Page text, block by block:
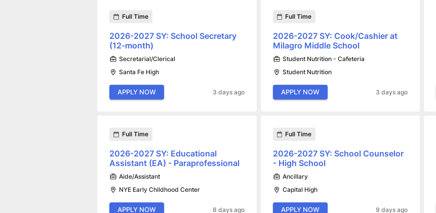
Full Time
2026-2027 SY: School Secretary
(12-month)
Secretarial/Clerical
Santa Fe High
APPLY NOW 3 days ago
Full Time
2026-2027 SY: Cook/Cashier at
Milagro Middle School
Student Nutrition - Cafeteria
Student Nutrition
APPLY NOW 3 days ago
Full Time
2026-2027 SY: Educational
Assistant (EA) - Paraprofessional
Aide/Assistant
NYE Early Childhood Center
APPLY NOW 8 days ago
Full Time
2026-2027 SY: School Counselor
- High School
Ancillary
Capital High
APPLY NOW 9 days ago